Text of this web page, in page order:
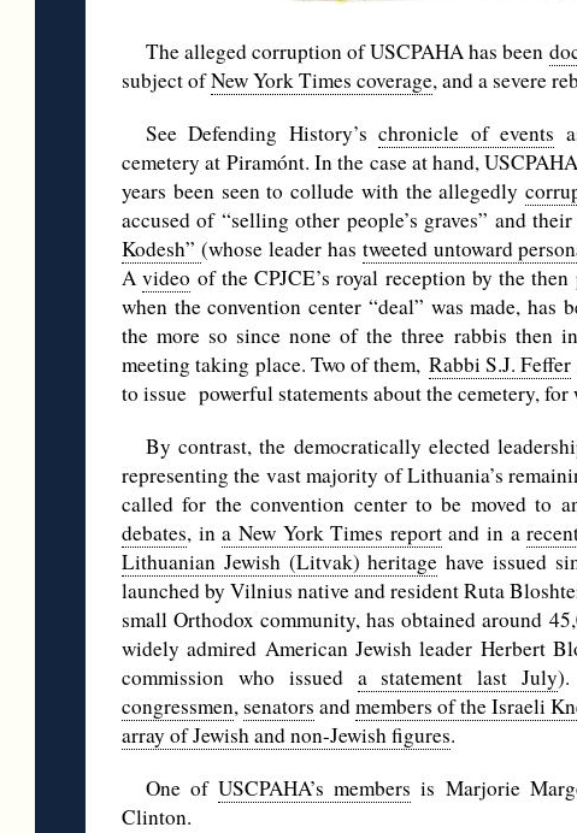
The alleged corruption of USCPAHA has been
subject ofNew York Times coverage, and a severe
See Defending History’schronicle of events
cemetery at Piramónt. In the case at hand,
years been seen to collude with the allegedly
accused of “selling other people’s graves” and
Kodesh” (whose leader has tweeted untoward
Avideo of the CPJCE’s royal reception by the
when the convention center “deal” was made, has
the more so since none of the three rabbis then
meeting taking place. Two of them, Rabbi S.J. Feffer
to issue powerful statements about the cemetery,
By contrast, the democratically elected
representing the vast majority of Lithuania’s
called for the convention center to be moved to
debates, ina New York Times reportand in a
Lithuanian Jewish (Litvak) heritage have issued
launched by Vilnius native and resident Ruta
small Orthodox community, has obtained around
widely admired American Jewish leader Herbert
commission who issued a statement last July).
congressmen,senators andmembers of the Israeli
array of Jewish and non-Jewish figures.
One ofUSCPAHA’s members is Marjorie
Clinton.